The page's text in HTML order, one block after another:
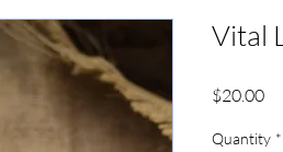
Vital
$20.00
Quantity *